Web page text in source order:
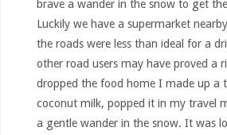
brave a wander in the snow to get
Luckily we have a supermarket
the roads were less than ideal for a
other road users may have proved a
dropped the food home I made up a
coconut milk, popped it in my travel
a gentle wander in the snow. It was